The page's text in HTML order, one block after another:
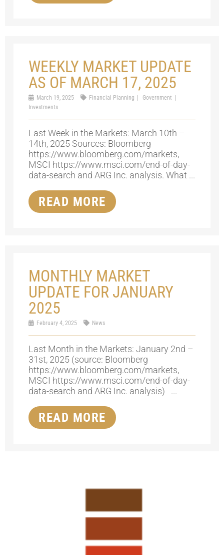
WEEKLY MARKET UPDATE
AS OF MARCH 17, 2025
March 19, 2025 Financial Planning
Government
Investments
Last Week in the Markets: March 10th –
14th, 2025 Sources: Bloomberg
https://www.bloomberg.com/markets,
MSCI https://www.msci.com/end-of-day-
data-search and ARG Inc. analysis. What ...
READ MORE
MONTHLY MARKET
UPDATE FOR JANUARY
2025
February 4, 2025 News
Last Month in the Markets: January 2nd –
31st, 2025 (source: Bloomberg
https://www.bloomberg.com/markets,
MSCI https://www.msci.com/end-of-day-
data-search and ARG Inc. analysis) ...
READ MORE